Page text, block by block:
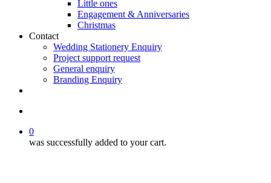
Little ones
Engagement & Anniversaries
Christmas
Contact
Wedding Stationery Enquiry
Project support request
General enquiry
Branding Enquiry
0
was successfully added to your cart.